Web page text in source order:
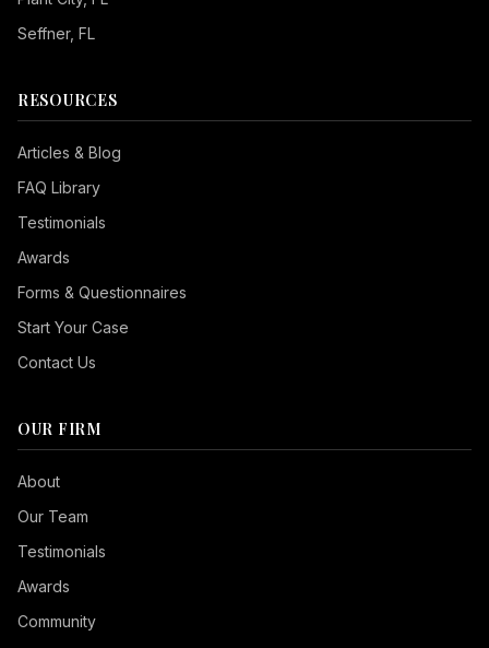
Seffner, FL
RESOURCES
Articles & Blog
FAQ Library
Testimonials
Awards
Forms & Questionnaires
Start Your Case
Contact Us
OUR FIRM
About
Our Team
Testimonials
Awards
Community
Seizure Safe
Vision Impaired
Keyboard Navigation